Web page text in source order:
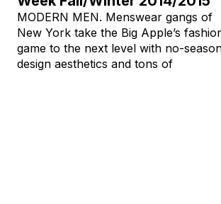
MODERN MEN. Menswear gangs of
New York take the Big Apple’s
game to the next level with no-
design aesthetics and tons of